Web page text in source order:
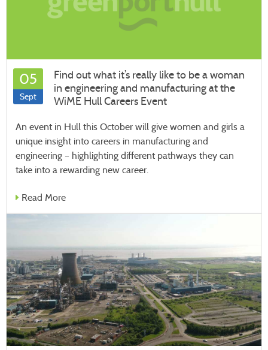
05
Sept
Find out what it’s really like to be a woman
in engineering and manufacturing at the
WiME Hull Careers Event
An event in Hull this October will give women and girls a
unique insight into careers in manufacturing and
engineering – highlighting different pathways they can
take into a rewarding new career.
Read More